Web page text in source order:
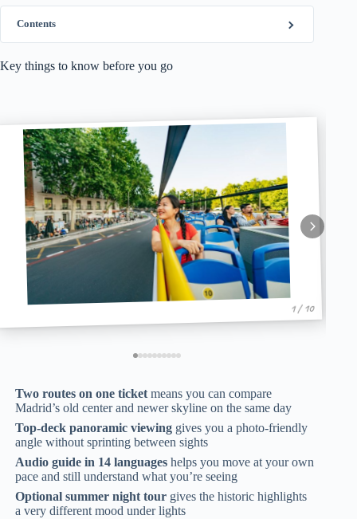
Contents
Key things to know before you go
1 / 10
Two routes on one ticket means you can compare
Madrid’s old center and newer skyline on the same day
Top-deck panoramic viewing gives you a photo-friendly
angle without sprinting between sights
Audio guide in 14 languages helps you move at your own
pace and still understand what you’re seeing
Optional summer night tour gives the historic highlights
a very different mood under lights